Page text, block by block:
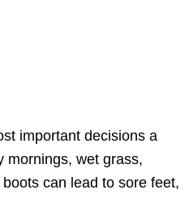
important decisions a
mornings, wet grass,
can lead to sore feet,